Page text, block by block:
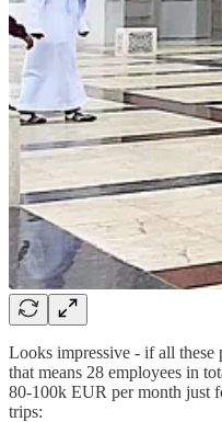
Looks impressive - if all
that means 28 employees in
80-100k EUR per month just
trips: